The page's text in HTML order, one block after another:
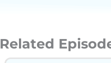
Related